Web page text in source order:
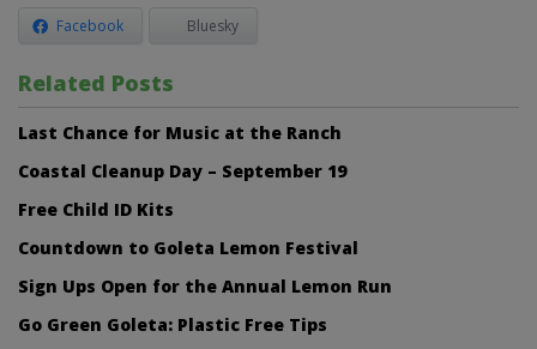
Facebook Bluesky
Related Posts
Last Chance for Music at the Ranch
Coastal Cleanup Day – September 19
Free Child ID Kits
Countdown to Goleta Lemon Festival
Sign Ups Open for the Annual Lemon Run
Go Green Goleta: Plastic Free Tips